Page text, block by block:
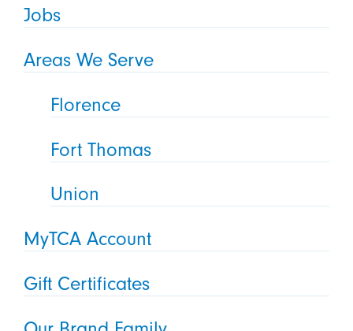
Jobs
Areas We Serve
Florence
Fort Thomas
Union
MyTCA Account
Gift Certificates